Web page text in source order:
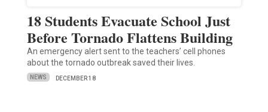
18 Students Evacuate School Just
Before Tornado Flattens Building
An emergency alert sent to the teachers’ cell phones
about the tornado outbreak saved their lives.
NEWS DECEMBER 18